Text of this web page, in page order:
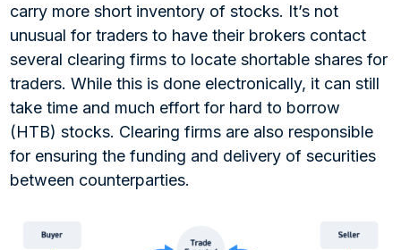
carry more short inventory of stocks. It’s not
unusual for traders to have their brokers contact
several clearing firms to locate shortable shares for
traders. While this is done electronically, it can still
take time and much effort for hard to borrow
(HTB) stocks. Clearing firms are also responsible
for ensuring the funding and delivery of securities
between counterparties.